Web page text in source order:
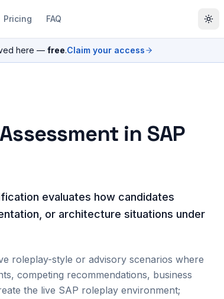
Pricing FAQ
here — free.Claim your access
in SAP
evaluates how candidates
or architecture situations under
roleplay-style or advisory scenarios where
competing recommendations, business
the live SAP roleplay environment;